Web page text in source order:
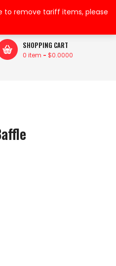
My Wishlist
Account
SHOPPING CART
0 item - $0.0000
to remove tariff items, please